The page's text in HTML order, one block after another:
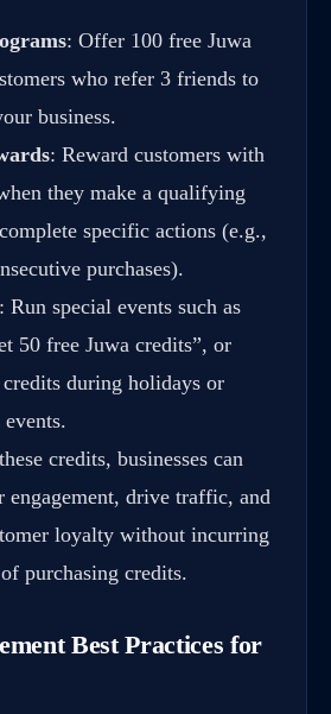
: Offer 100 free Juwa
who refer 3 friends to
business.
: Reward customers with
they make a qualifying
specific actions (e.g.,
purchases).
: Run special events such as
50 free Juwa credits”, or
during holidays or
events.
credits, businesses can
engagement, drive traffic, and
loyalty without incurring
purchasing credits.
Best Practices for